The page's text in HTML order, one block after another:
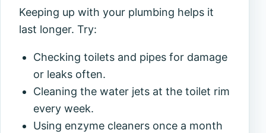
Keeping up with your plumbing helps it
last longer. Try:
Checking toilets and pipes for damage
or leaks often.
Cleaning the water jets at the toilet rim
every week.
Using enzyme cleaners once a month